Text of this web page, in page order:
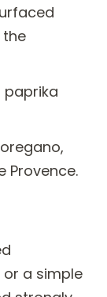
the
paprika
Provence.
a simple